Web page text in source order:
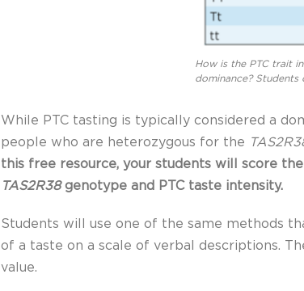
How is the PTC trait
dominance?
While PTC tasting is typically considered a
people who are heterozygous for the
this free resource, your students will score
TAS2R38genotype and PTC taste intensity.
Students will use one of the same methods
of a taste on a scale of verbal descriptions.
value.